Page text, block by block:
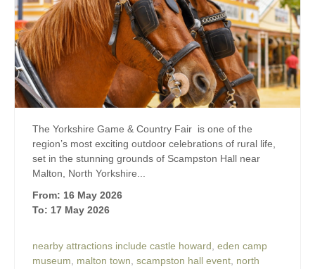
The Yorkshire Game & Country Fair is one of the
region’s most exciting outdoor celebrations of rural life,
set in the stunning grounds of Scampston Hall near
Malton, North Yorkshire...
From: 16 May 2026
To: 17 May 2026
nearby attractions include castle howard, eden camp
museum, malton town, scampston hall event, north